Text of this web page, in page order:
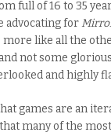
full of 16 to 35
advocating for
more like all the
not some
and highly
games are an
many of the most